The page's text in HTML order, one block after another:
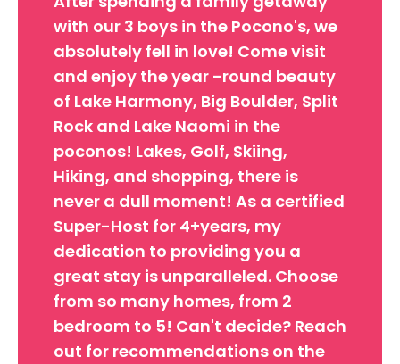
with our 3 boys in the Pocono's, we
absolutely fell in love! Come visit
and enjoy the year -round beauty
of Lake Harmony, Big Boulder, Split
Rock and Lake Naomi in the
poconos! Lakes, Golf, Skiing,
Hiking, and shopping, there is
never a dull moment! As a certified
Super-Host for 4+years, my
dedication to providing you a
great stay is unparalleled. Choose
from so many homes, from 2
bedroom to 5! Can't decide? Reach
out for recommendations on the